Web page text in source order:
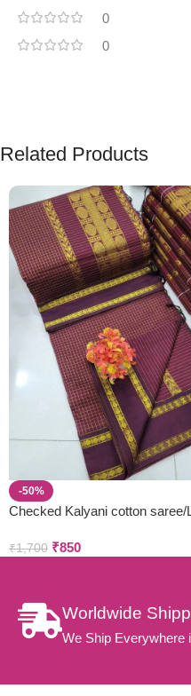
0
0
Related Products
-50%
Checked Kalyani cotton saree/
₹1,700 ₹850
Worldwide
We Ship Everywhere